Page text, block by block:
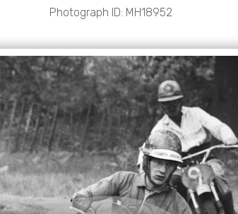
Photograph ID: MH18952